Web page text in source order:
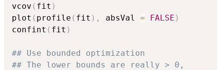
vcov ( fit )
plot ( profile ( fit ) , absVal = FALSE )
confint ( fit )
## Use bounded optimization
## The lower bounds are really > 0,